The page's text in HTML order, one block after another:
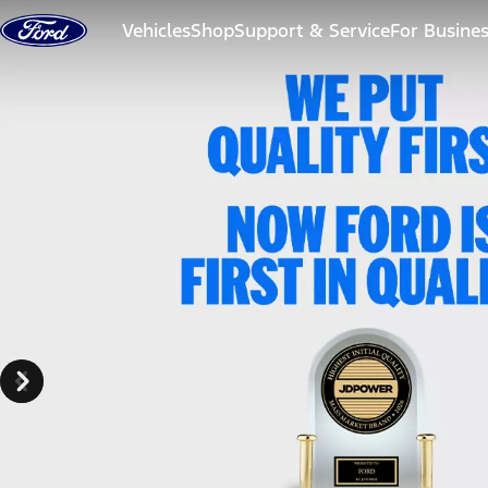
Skip to content
VehiclesShopSupport & ServiceFor